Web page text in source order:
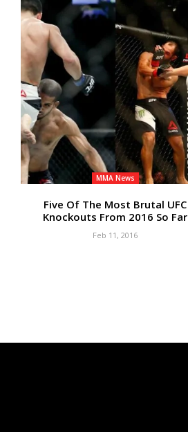
MMA News
Five Of The Most Brutal UFC
Knockouts From 2016 So Far
Feb 11, 2016